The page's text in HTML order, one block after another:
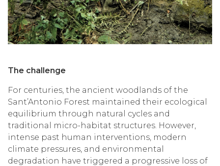
The challenge
For centuries, the ancient woodlands of the
Sant’Antonio Forest maintained their ecological
equilibrium through natural cycles and
traditional micro-habitat structures. However,
intense past human interventions, modern
climate pressures, and environmental
degradation have triggered a progressive loss of